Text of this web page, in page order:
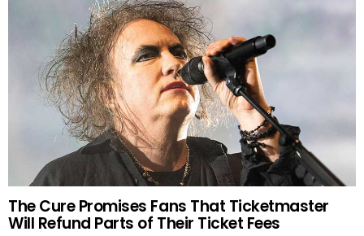
The Cure Promises Fans That Ticketmaster
Will Refund Parts of Their Ticket Fees